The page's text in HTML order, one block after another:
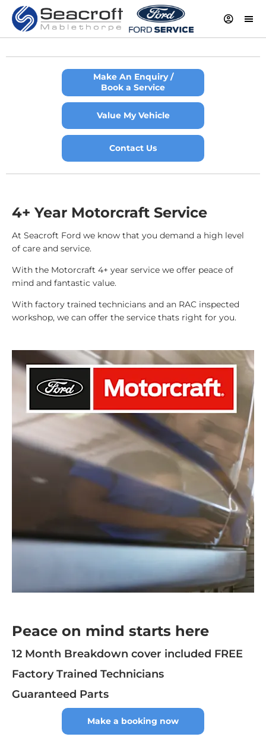
Make An Enquiry /
Book a Service
Value My Vehicle
Contact Us
4+ Year Motorcraft Service
At Seacroft Ford we know that you demand a high level
of care and service.
With the Motorcraft 4+ year service we offer peace of
mind and fantastic value.
With factory trained technicians and an RAC inspected
workshop, we can offer the service thats right for you.​
Peace on mind starts here
12 Month Breakdown cover included FREE
Factory Trained Technicians
Guaranteed Parts
Make a booking now